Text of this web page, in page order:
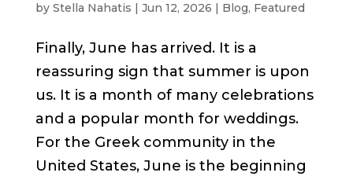
by Stella Nahatis | Jun 12, 2026 | Blog, Featured
Finally, June has arrived. It is a
reassuring sign that summer is upon
us. It is a month of many celebrations
and a popular month for weddings.
For the Greek community in the
United States, June is the beginning